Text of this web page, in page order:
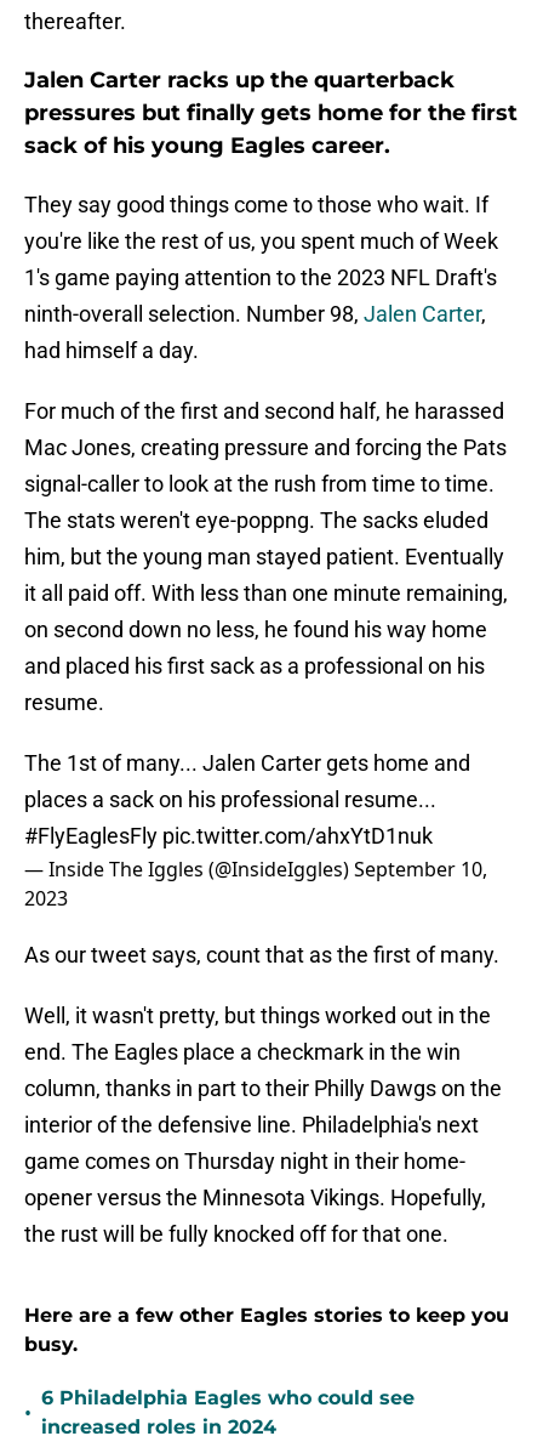
thereafter.
Jalen Carter racks up the quarterback
pressures but finally gets home for the first
sack of his young Eagles career.
They say good things come to those who wait. If
you're like the rest of us, you spent much of Week
1's game paying attention to the 2023 NFL Draft's
ninth-overall selection. Number 98, Jalen Carter,
had himself a day.
For much of the first and second half, he harassed
Mac Jones, creating pressure and forcing the Pats
signal-caller to look at the rush from time to time.
The stats weren't eye-poppng. The sacks eluded
him, but the young man stayed patient. Eventually
it all paid off. With less than one minute remaining,
on second down no less, he found his way home
and placed his first sack as a professional on his
resume.
The 1st of many... Jalen Carter gets home and
places a sack on his professional resume...
#FlyEaglesFly pic.twitter.com/ahxYtD1nuk
— Inside The Iggles (@InsideIggles)September 10,
2023
As our tweet says, count that as the first of many.
Well, it wasn't pretty, but things worked out in the
end. The Eagles place a checkmark in the win
column, thanks in part to their Philly Dawgs on the
interior of the defensive line. Philadelphia's next
game comes on Thursday night in their home-
opener versus the Minnesota Vikings. Hopefully,
the rust will be fully knocked off for that one.
Here are a few other Eagles stories to keep you
busy.
•
6 Philadelphia Eagles who could see
increased roles in 2024